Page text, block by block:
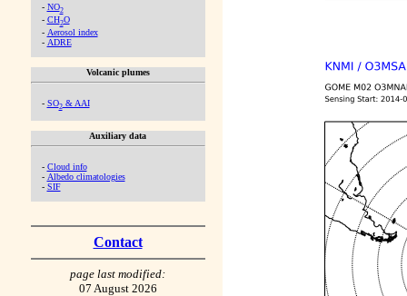
- NO2
- CH2O
- Aerosol index
- ADRE
Volcanic plumes
- SO2& AAI
Auxiliary data
- Cloud info
- Albedo climatologies
- SIF
Contact
page last modified:
07 August 2026